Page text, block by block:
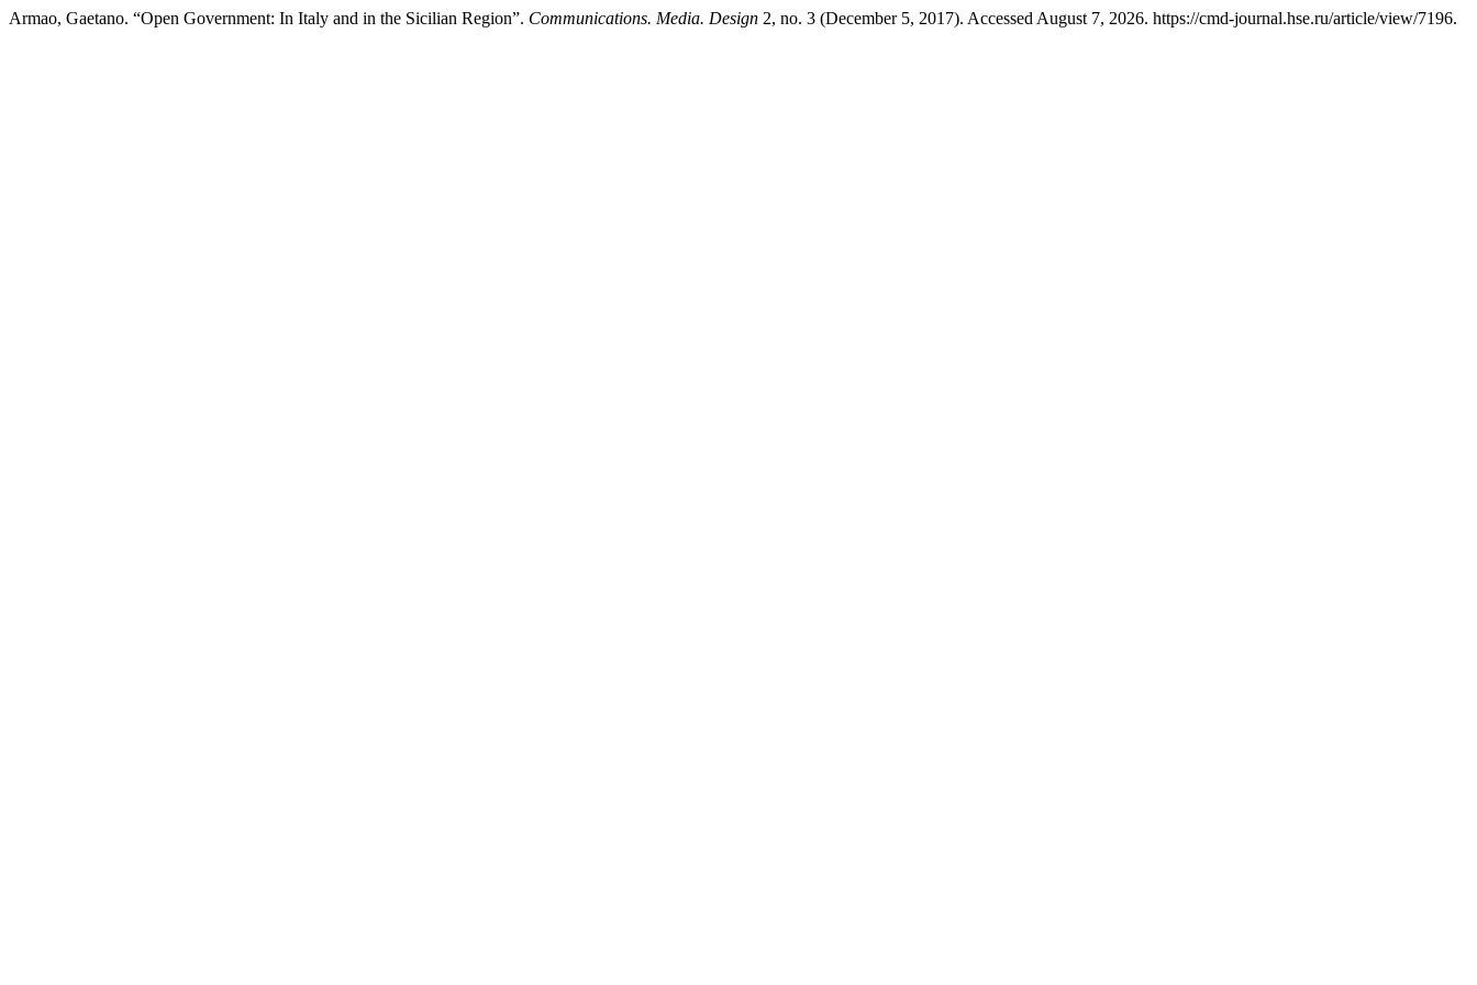
Armao, Gaetano. “Open Government: In Italy and in the Sicilian Region”. Communications. Media. Design 2, no. 3 (December 5, 2017). Accessed August 7, 2026. https://cmd-journal.hse.ru/article/view/7196.